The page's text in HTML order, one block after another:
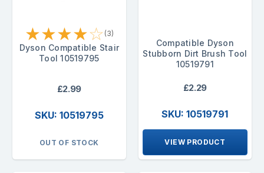
★★★★☆ (3)
Dyson Compatible Stair
Tool 10519795
£2.99
SKU: 10519795
OUT OF STOCK
Compatible Dyson
Stubborn Dirt Brush Tool
10519791
£2.29
SKU: 10519791
VIEW PRODUCT